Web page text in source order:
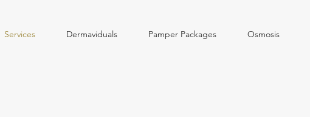
Services Dermaviduals Pamper Packages Osmosis